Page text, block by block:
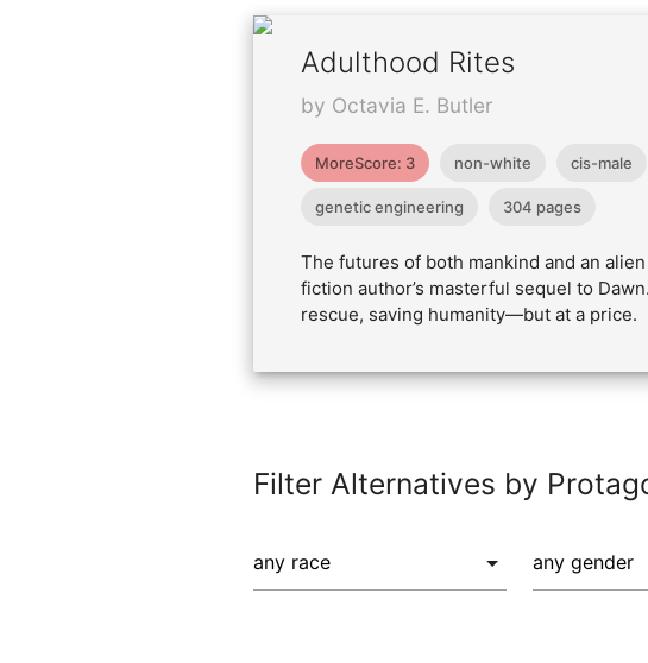
Adulthood Rites
by Octavia E. Butler
MoreScore: 3 non-white cis-male
genetic engineering 304 pages
The futures of both mankind and an
fiction author’s masterful sequel to
rescue, saving humanity—but at a price.
Filter Alternatives by